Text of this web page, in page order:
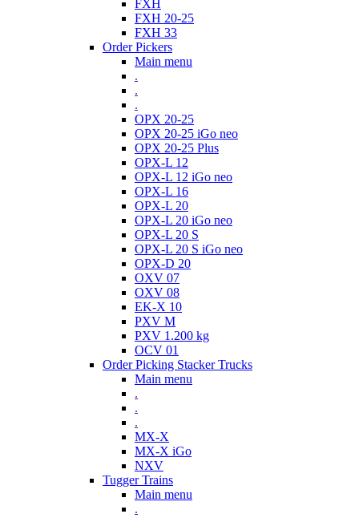
FXH
FXH 20-25
FXH 33
Order Pickers
Main menu
.
.
.
OPX 20-25
OPX 20-25 iGo neo
OPX 20-25 Plus
OPX-L 12
OPX-L 12 iGo neo
OPX-L 16
OPX-L 20
OPX-L 20 iGo neo
OPX-L 20 S
OPX-L 20 S iGo neo
OPX-D 20
OXV 07
OXV 08
EK-X 10
PXV M
PXV 1.200 kg
OCV 01
Order Picking Stacker Trucks
Main menu
.
.
.
MX-X
MX-X iGo
NXV
Tugger Trains
Main menu
.